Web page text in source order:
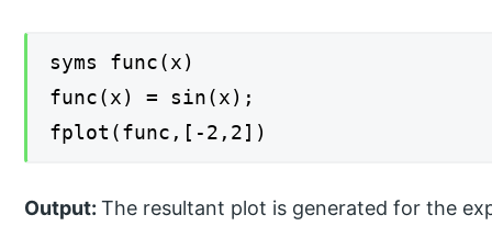
syms func(x)
func(x) = sin(x);
fplot(func,[-2,2])
Output:The resultant plot is generated for the